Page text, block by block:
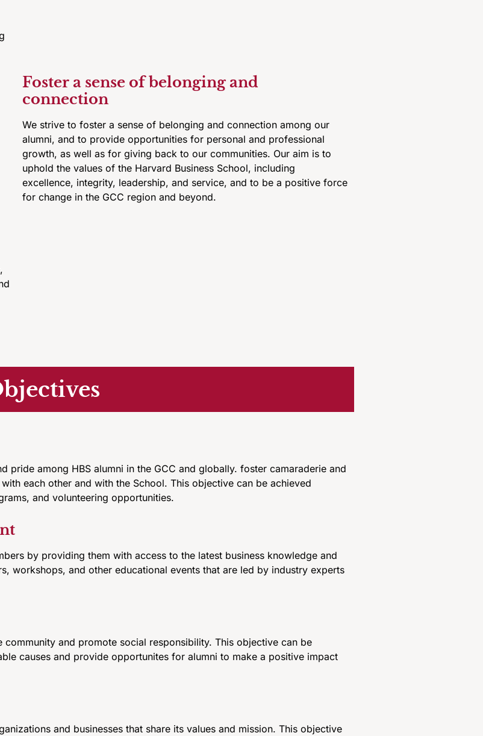
Foster a sense of belonging and
connection
We strive to foster a sense of belonging and connection among our
alumni, and to provide opportunities for personal and professional
growth, as well as for giving back to our communities. Our aim is to
uphold the values of the Harvard Business School, including
excellence, integrity, leadership, and service, and to be a positive force
for change in the GCC region and beyond.
pride among HBS alumni in the GCC and globally. foster camaraderie and
each other and with the School. This objective can be achieved
and volunteering opportunities.
by providing them with access to the latest business knowledge and
workshops, and other educational events that are led by industry experts
and promote social responsibility. This objective can be
causes and provide opportunites for alumni to make a positive impact
and businesses that share its values and mission. This objective